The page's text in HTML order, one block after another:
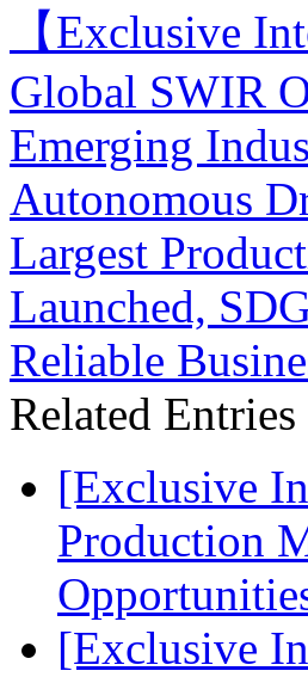
【Exclusive
Global SWIR
Emerging
Autonomous
Largest
Launched,
Reliable
Related Entries
[Exclusive
Production
[Exclusive